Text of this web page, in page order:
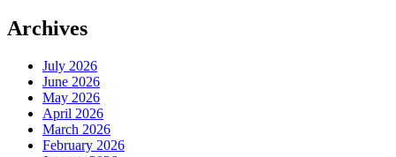
Archives
July 2026
June 2026
May 2026
April 2026
March 2026
February 2026